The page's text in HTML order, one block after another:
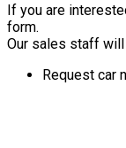
If you are
form.
Our sales staff
Request car